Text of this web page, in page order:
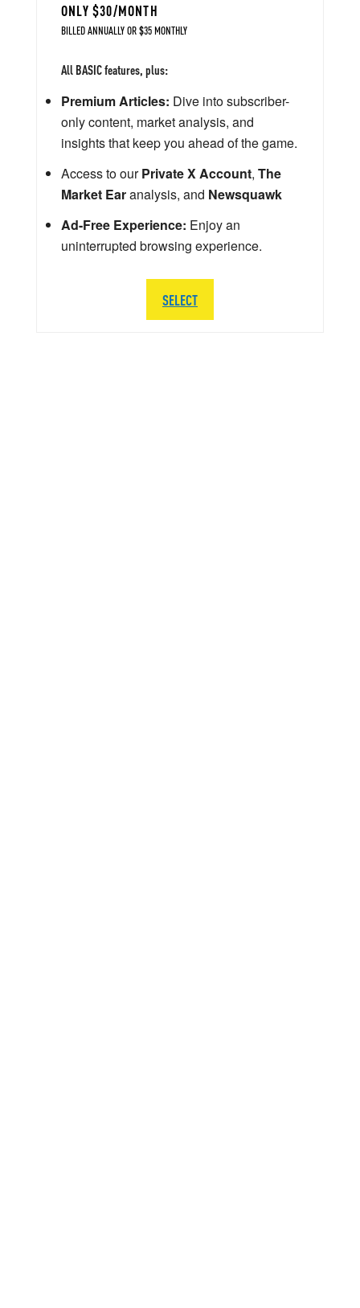
ONLY $30/MONTH
BILLED ANNUALLY OR $35 MONTHLY
All BASIC features, plus:
Premium Articles: Dive into subscriber-
only content, market analysis, and
insights that keep you ahead of the game.
Access to ourPrivate X Account, The
Market Earanalysis, and Newsquawk
Ad-Free Experience: Enjoy an
uninterrupted browsing experience.
SELECT